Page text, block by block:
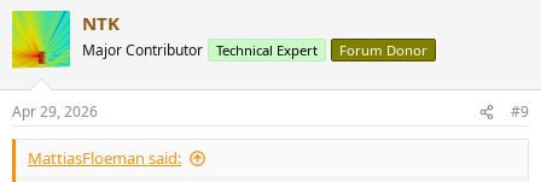
NTK
Major Contributor Technical Expert Forum Donor
Apr 29, 2026 #9
MattiasFloeman said: